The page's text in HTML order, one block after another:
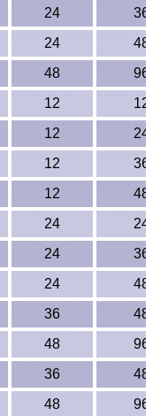
24
36
24
48
48
96
12
12
12
24
12
36
12
48
24
24
24
36
24
48
36
48
48
96
36
48
48
96